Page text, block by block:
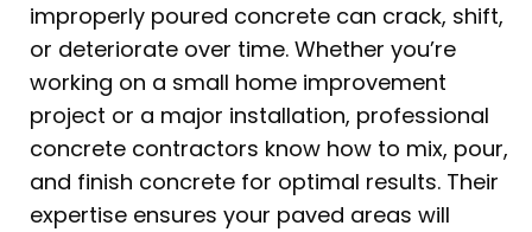
improperly poured concrete can crack, shift,
or deteriorate over time. Whether you’re
working on a small home improvement
project or a major installation, professional
concrete contractors know how to mix, pour,
and finish concrete for optimal results. Their
expertise ensures your paved areas will